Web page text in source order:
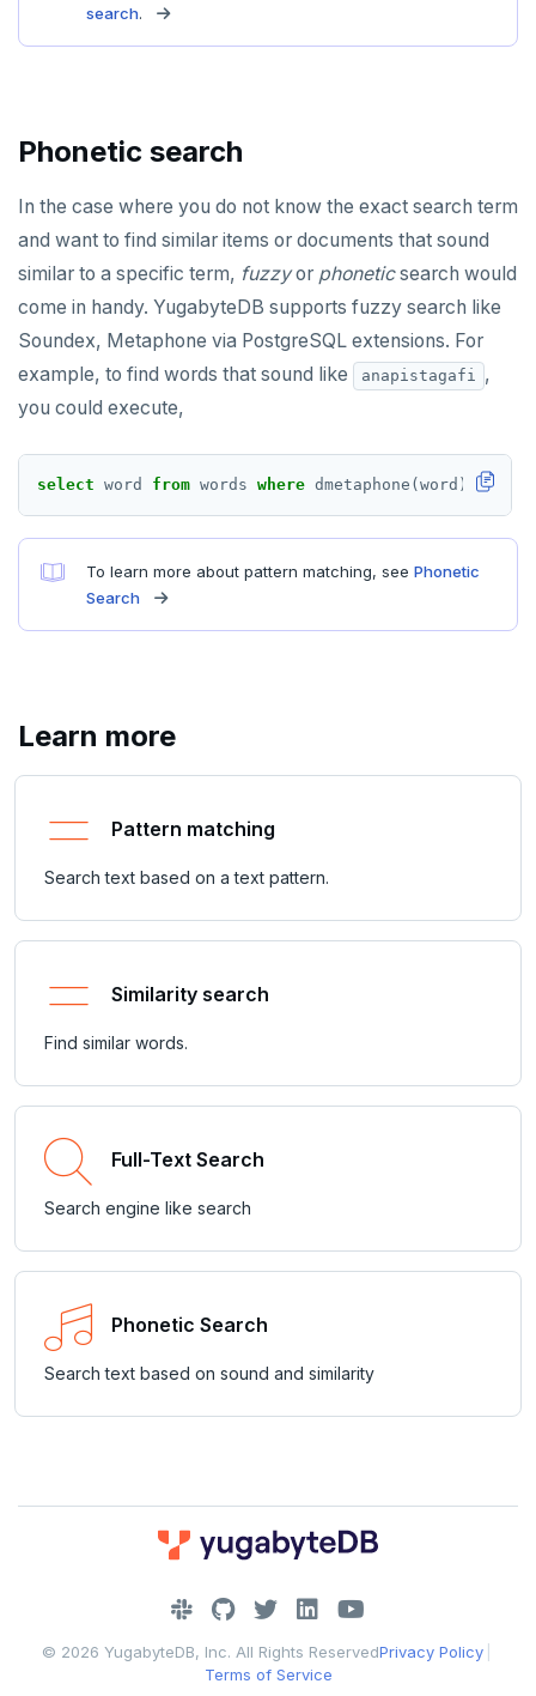
JOIN OUR COMMUNITY
Slack
CONTACT SUPPORT
search.
Phonetic search
In the case where you do not know the exact search term
and want to find similar items or documents that sound
similar to a specific term, fuzzyor phoneticsearch would
come in handy. YugabyteDB supports fuzzy search like
Soundex, Metaphone via PostgreSQL extensions. For
example, to find words that sound like
anapistagafi
,
you could execute,
select word from words where dmetaphone(word) =
To learn more about pattern matching, see Phonetic
Search
Learn more
Pattern matching
Search text based on a text pattern.
Similarity search
Find similar words.
Full-Text Search
Search engine like search
Phonetic Search
Search text based on sound and similarity
© 2026 YugabyteDB, Inc. All Rights ReservedPrivacy Policy
Terms of Service